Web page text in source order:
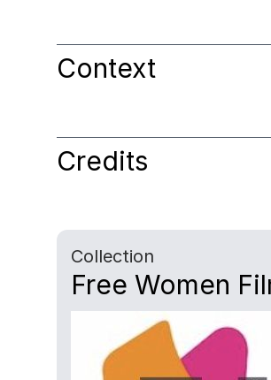
Context
Credits
Collection
Free Women